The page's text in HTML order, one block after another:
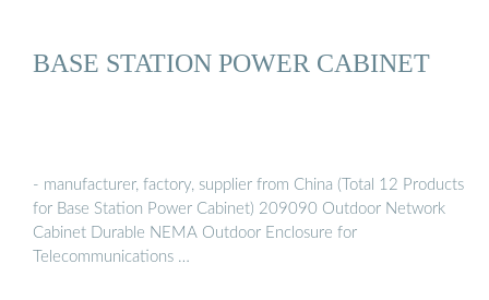
BASE STATION POWER CABINET
- manufacturer, factory, supplier from China (Total 12 Products
for Base Station Power Cabinet) 209090 Outdoor Network
Cabinet Durable NEMA Outdoor Enclosure for
Telecommunications …